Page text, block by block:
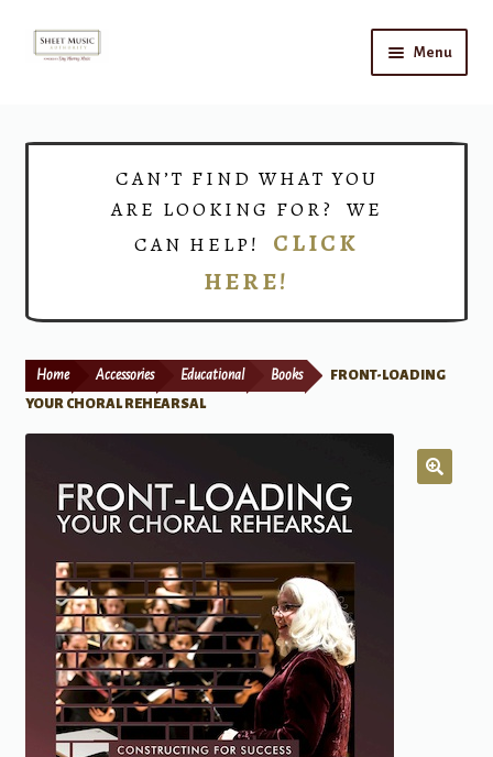
Skip
Skip
Menu
Print Now
CAN’T FIND WHAT YOU
ARE LOOKING FOR? WE
CAN HELP! CLICK
HERE!
Home Accessories Educational Books
FRONT-LOADING
YOUR CHORAL REHEARSAL